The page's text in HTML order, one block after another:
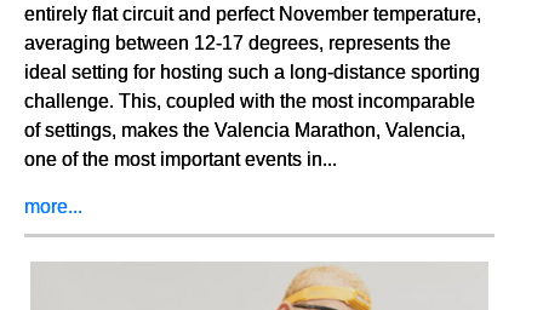
entirely flat circuit and perfect November temperature,
averaging between 12-17 degrees, represents the
ideal setting for hosting such a long-distance sporting
challenge. This, coupled with the most incomparable
of settings, makes the Valencia Marathon, Valencia,
one of the most important events in...
more...